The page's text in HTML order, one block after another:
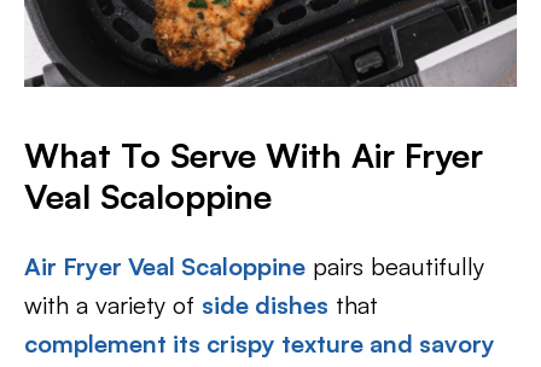
What To Serve With Air Fryer
Veal Scaloppine
Air Fryer Veal Scaloppine pairs beautifully
with a variety of side dishes that
complement its crispy texture and savory